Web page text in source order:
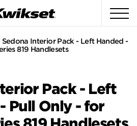
Sedona Interior Pack - Left Handed -
819 Handlesets
Pack - Left
Pull Only - for